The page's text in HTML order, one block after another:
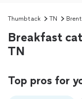
Thumbtack TN
Breakfast
TN
Top pros for